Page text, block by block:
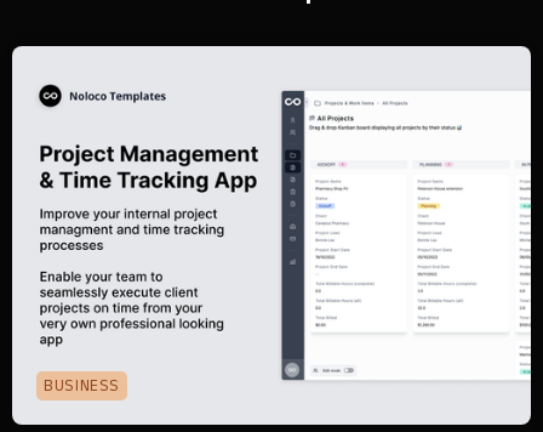
BUSINESS